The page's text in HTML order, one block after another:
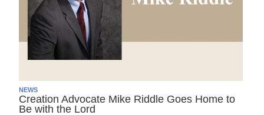
NEWS
Creation Advocate Mike Riddle Goes Home to
Be with the Lord